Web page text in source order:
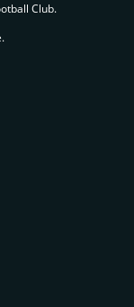
Club.